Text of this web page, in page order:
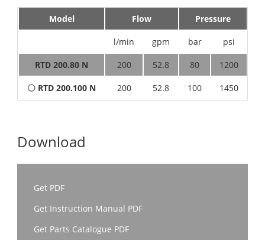
Model Flow Pressure
l/min gpm bar psi
RTD 200.80 N 200 52.8 80 1200
⚪ RTD 200.100 N 200 52.8 100 1450
Download
Get PDF
Get Instruction Manual PDF
Get Parts Catalogue PDF